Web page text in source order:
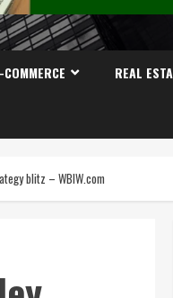
COMMERCE REAL
blitz – WBIW.com